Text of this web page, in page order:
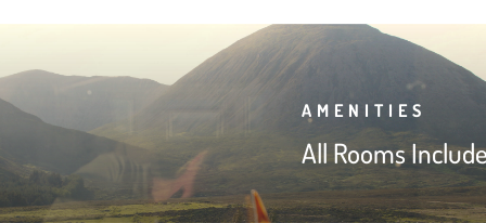
AMENITIES
All Rooms